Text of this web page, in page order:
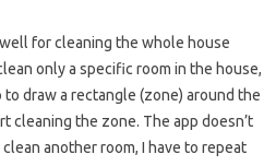
for cleaning the whole house
only a specific room in the house,
to draw a rectangle (zone) around the
cleaning the zone. The app doesn’t
another room, I have to repeat